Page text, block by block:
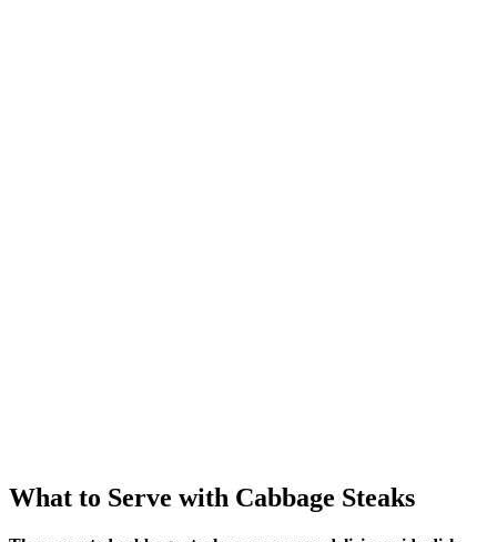
What to Serve with Cabbage Steaks